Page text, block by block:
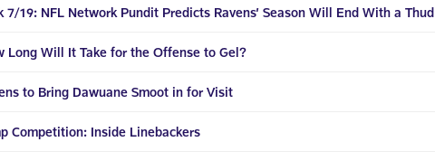
7/19: NFL Network Pundit Predicts Ravens’ Season Will End With a Thud
Long Will It Take for the Offense to Gel?
to Bring Dawuane Smoot in for Visit
Competition: Inside Linebackers